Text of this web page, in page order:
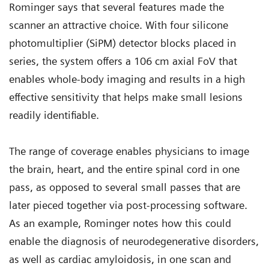
Rominger says that several features made the
scanner an attractive choice. With four silicone
photomultiplier (SiPM) detector blocks placed in
series, the system offers a 106 cm axial FoV that
enables whole-body imaging and results in a high
effective sensitivity that helps make small lesions
readily identifiable.
The range of coverage enables physicians to image
the brain, heart, and the entire spinal cord in one
pass, as opposed to several small passes that are
later pieced together via post-processing software.
As an example, Rominger notes how this could
enable the diagnosis of neurodegenerative disorders,
as well as cardiac amyloidosis, in one scan and